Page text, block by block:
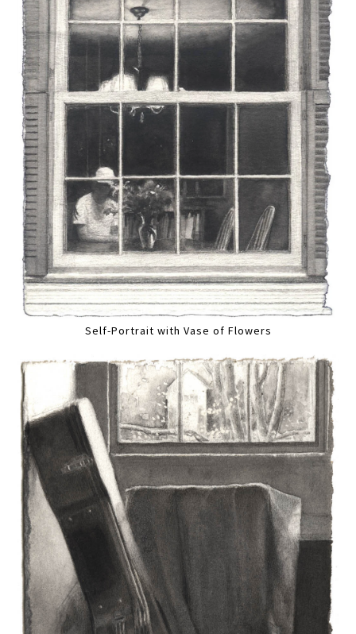
Self-Portrait with Vase of Flowers